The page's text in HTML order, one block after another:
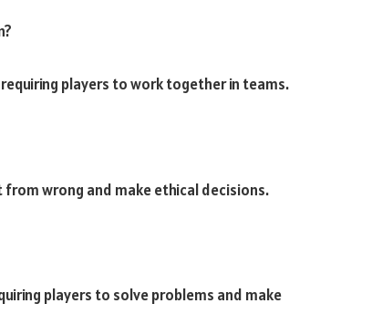
players to work together in teams.
wrong and make ethical decisions.
players to solve problems and make